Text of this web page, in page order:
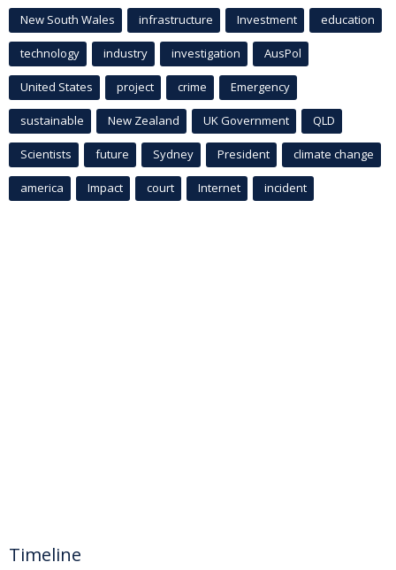
New South Wales infrastructure Investment education
technology industry investigation AusPol
United States project crime Emergency
sustainable New Zealand UK Government QLD
Scientists future Sydney President climate change
america Impact court Internet incident
Timeline